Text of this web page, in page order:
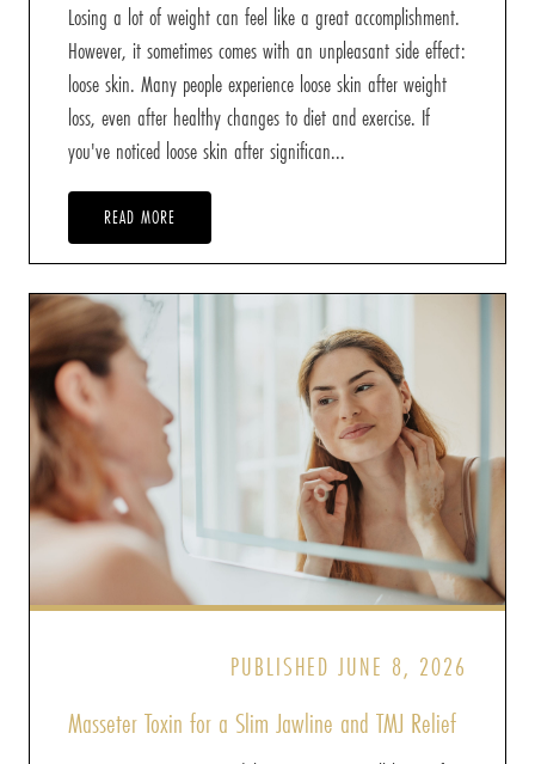
Losing a lot of weight can feel like a great accomplishment.
However, it sometimes comes with an unpleasant side effect:
loose skin. Many people experience loose skin after weight
loss, even after healthy changes to diet and exercise. If
you've noticed loose skin after significan...
READ MORE
PUBLISHED JUNE 8, 2026
Masseter Toxin for a Slim Jawline and TMJ Relief